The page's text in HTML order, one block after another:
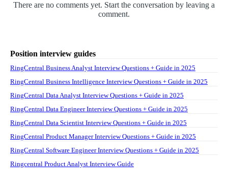
There are no comments yet. Start the conversation by leaving a
comment.
Position interview guides
RingCentral Business Analyst Interview Questions + Guide in 2025
RingCentral Business Intelligence Interview Questions + Guide in 2025
RingCentral Data Analyst Interview Questions + Guide in 2025
RingCentral Data Engineer Interview Questions + Guide in 2025
RingCentral Data Scientist Interview Questions + Guide in 2025
RingCentral Product Manager Interview Questions + Guide in 2025
RingCentral Software Engineer Interview Questions + Guide in 2025
Ringcentral Product Analyst Interview Guide